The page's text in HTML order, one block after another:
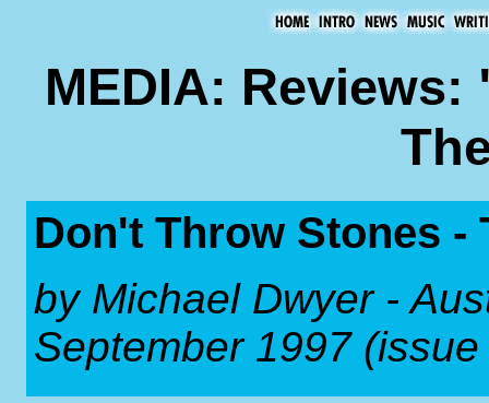
MEDIA:
Don't Throw Stones -
by Michael Dwyer -
September 1997